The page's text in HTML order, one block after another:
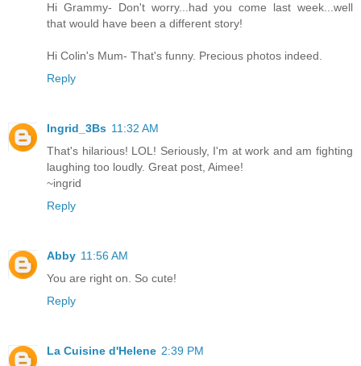
Hi Grammy- Don't worry...had you come last week...well
that would have been a different story!
Hi Colin's Mum- That's funny. Precious photos indeed.
Reply
Ingrid_3Bs 11:32 AM
That's hilarious! LOL! Seriously, I'm at work and am fighting
laughing too loudly. Great post, Aimee!
~ingrid
Reply
Abby 11:56 AM
You are right on. So cute!
Reply
La Cuisine d'Helene 2:39 PM